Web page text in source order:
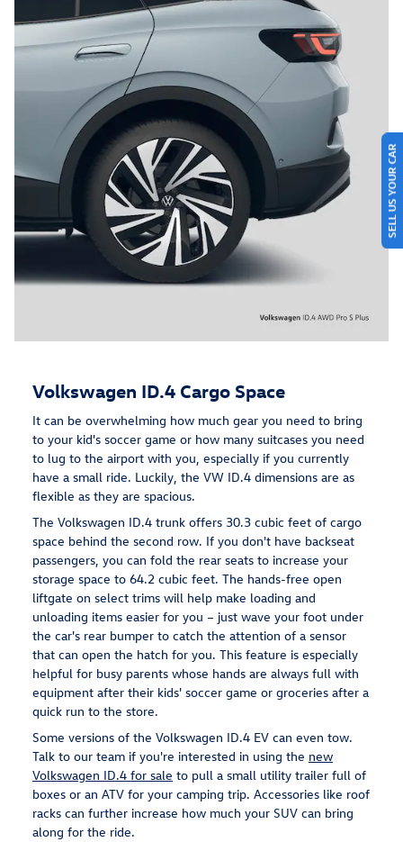
Volkswagen ID.4 Cargo Space
It can be overwhelming how much gear you need to bring
to your kid's soccer game or how many suitcases you need
to lug to the airport with you, especially if you currently
have a small ride. Luckily, the VW ID.4 dimensions are as
flexible as they are spacious.
The Volkswagen ID.4 trunk offers 30.3 cubic feet of cargo
space behind the second row. If you don't have backseat
passengers, you can fold the rear seats to increase your
storage space to 64.2 cubic feet. The hands-free open
liftgate on select trims will help make loading and
unloading items easier for you – just wave your foot under
the car's rear bumper to catch the attention of a sensor
that can open the hatch for you. This feature is especially
helpful for busy parents whose hands are always full with
equipment after their kids' soccer game or groceries after a
quick run to the store.
Some versions of the Volkswagen ID.4 EV can even tow.
Talk to our team if you're interested in using the new
Volkswagen ID.4 for sale to pull a small utility trailer full of
boxes or an ATV for your camping trip. Accessories like roof
racks can further increase how much your SUV can bring
along for the ride.
SELL US YOUR CAR